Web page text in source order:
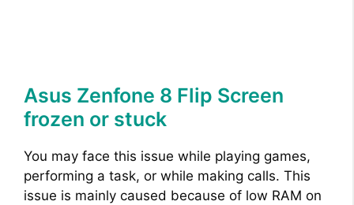
Asus Zenfone 8 Flip Screen
frozen or stuck
You may face this issue while playing games,
performing a task, or while making calls. This
issue is mainly caused because of low RAM on